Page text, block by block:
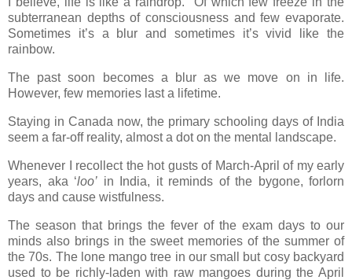
subterranean depths of consciousness and few evaporate.
Sometimes it’s a blur and sometimes it’s vivid like the
rainbow.
The past soon becomes a blur as we move on in life.
However, few memories last a lifetime.
Staying in Canada now, the primary schooling days of India
seem a far-off reality, almost a dot on the mental landscape.
Whenever I recollect the hot gusts of March-April of my early
years, aka ‘loo’ in India, it reminds of the bygone, forlorn
days and cause wistfulness.
The season that brings the fever of the exam days to our
minds also brings in the sweet memories of the summer of
the 70s. The lone mango tree in our small but cosy backyard
used to be richly-laden with raw mangoes during the April